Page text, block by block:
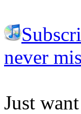
never
Just